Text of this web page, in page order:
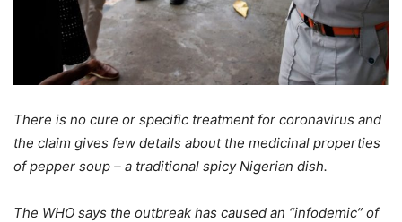
There is no cure or specific treatment for coronavirus and
the claim gives few details about the medicinal properties
of pepper soup – a traditional spicy Nigerian dish.
The WHO says the outbreak has caused an “infodemic” of